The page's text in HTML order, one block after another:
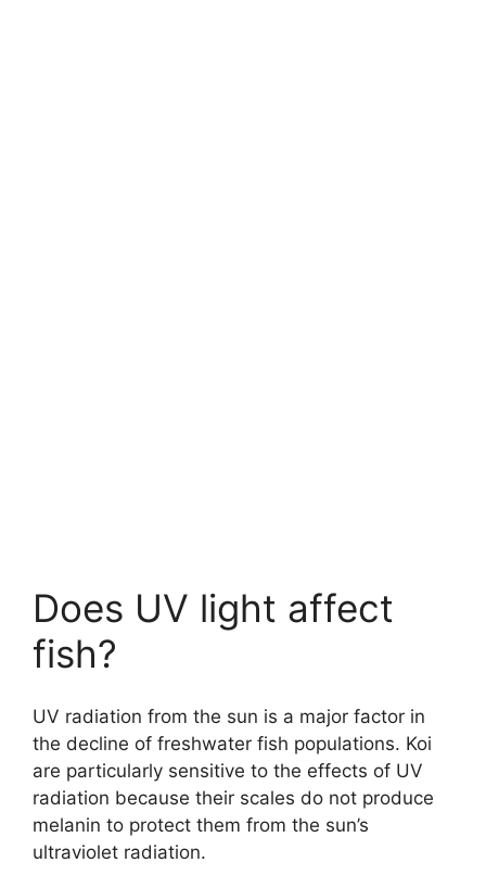
Does UV light affect
fish?
UV radiation from the sun is a major factor in
the decline of freshwater fish populations. Koi
are particularly sensitive to the effects of UV
radiation because their scales do not produce
melanin to protect them from the sun’s
ultraviolet radiation.